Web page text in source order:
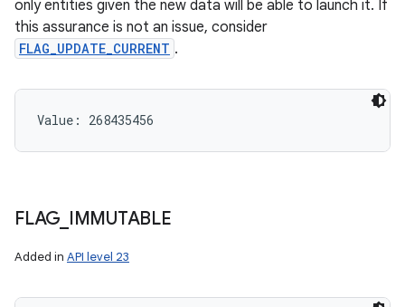
only entities given the new data will be able to launch it. If
this assurance is not an issue, consider
FLAG_UPDATE_CURRENT .
Value: 268435456
FLAG IMMUTABLE
Added in API level 23